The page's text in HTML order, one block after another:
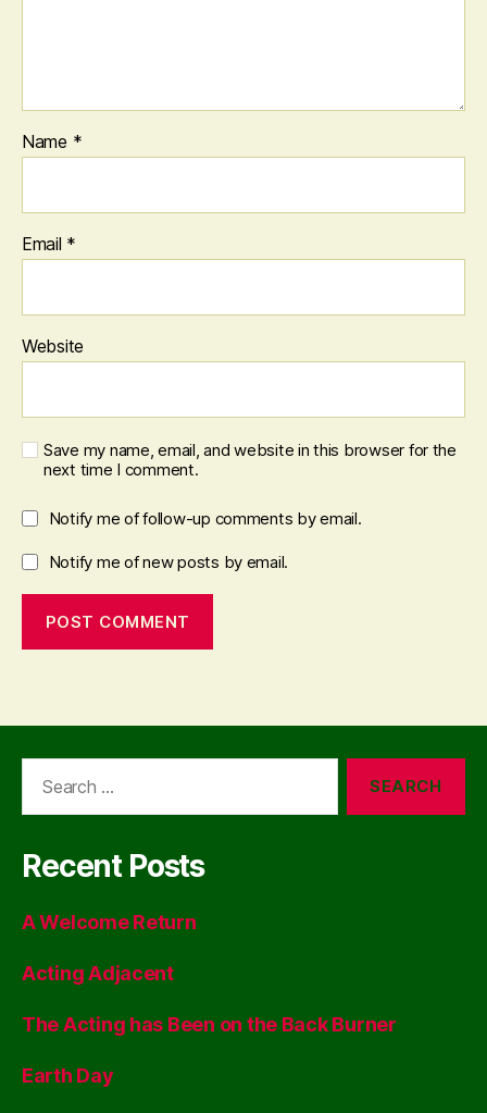
Name *
Email *
Website
Save my name, email, and website in this browser for the
next time I comment.
Notify me of follow-up comments by email.
Notify me of new posts by email.
Recent Posts
A Welcome Return
Acting Adjacent
The Acting has Been on the Back Burner
Earth Day